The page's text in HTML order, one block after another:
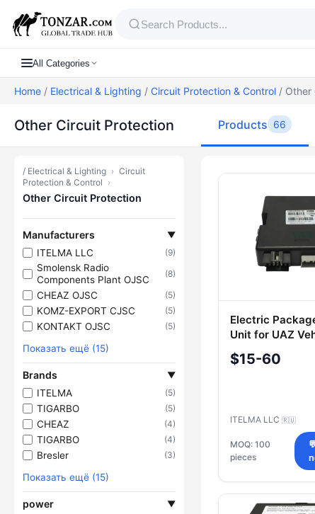
All Categories
Home / Electrical & Lighting / Circuit Protection & Control / Other
Other Circuit Protection Products 66
/ Electrical & Lighting › Circuit
Protection & Control ›
Other Circuit Protection
Manufacturers ▼
ITELMA LLC (9)
Smolensk Radio
Components Plant OJSC
(8)
CHEAZ OJSC (5)
KOMZ-EXPORT CJSC (5)
KONTAKT OJSC (5)
Показать ещё (15)
Brands ▼
ITELMA (5)
TIGARBO (5)
CHEAZ (4)
TIGARBO (4)
Bresler (3)
Показать ещё (15)
power ▼
Products —
Electric
Unit for UAZ
236021-
$15-60
ITELMA LLC 🇷🇺
MOQ: 100
pieces